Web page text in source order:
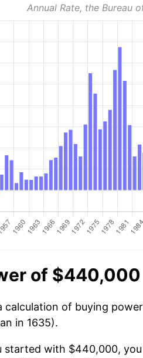
Annual Rate, the Bureau
of $440,000
calculation of buying
in 1635).
started with $440,000,